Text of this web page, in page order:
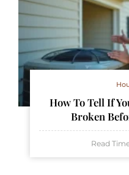
How To Tell If
Broken
Read